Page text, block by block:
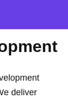
deliver